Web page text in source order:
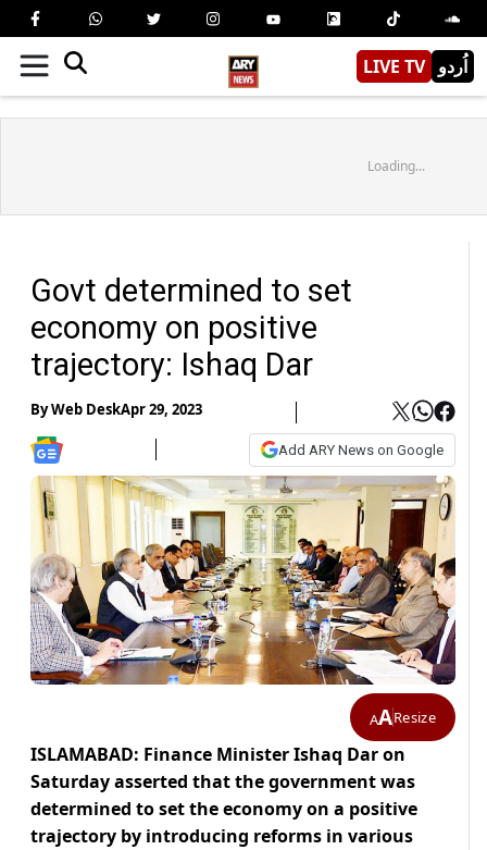
LIVE TV اُردو
Loading...
Govt determined to set
economy on positive
trajectory: Ishaq Dar
ByWeb DeskApr 29, 2023
Add ARY News on Google
AAResize
ISLAMABAD: Finance Minister Ishaq Dar on
Saturday asserted that the government was
determined to set the economy on a positive
trajectory by introducing reforms in various